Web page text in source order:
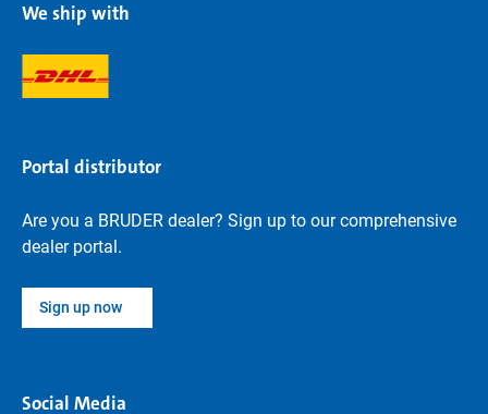
We ship with
Portal distributor
Are you a BRUDER dealer? Sign up to our comprehensive
dealer portal.
Sign up now
Social Media